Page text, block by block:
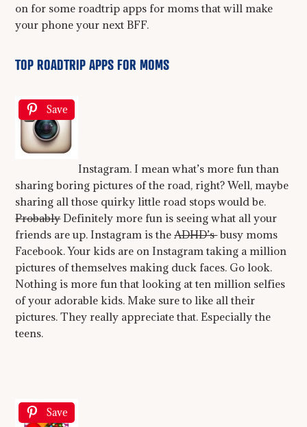
on for some roadtrip apps for moms that will make
your phone your next BFF.
TOP ROADTRIP APPS FOR MOMS
Save
Instagram. I mean what’s more fun than
sharing boring pictures of the road, right? Well, maybe
sharing all those quirky little road stops would be.
ProbablyDefinitely more fun is seeing what all your
friends are up. Instagram is theADHD’sbusy moms
Facebook. Your kids are on Instagram taking a million
pictures of themselves making duck faces. Go look.
Nothing is more fun that looking at ten million selfies
of your adorable kids. Make sure to like all their
pictures. They really appreciate that. Especially the
teens.
Save